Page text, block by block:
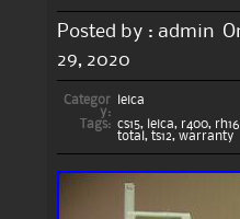
Posted by : admin
29, 2020
Categor
y:
leica
Tags: cs15, leica, r400, rh16
total , ts12, warranty